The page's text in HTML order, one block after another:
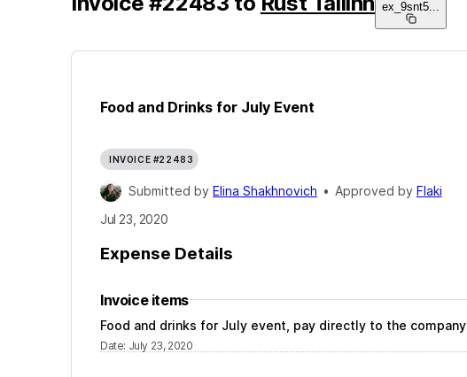
ex_9snt5
Food and Drinks for July Event
INVOICE #22483
Submitted by Elina Shakhnovich • Approved by Flaki
Jul 23, 2020
Expense Details
Invoice items
Food and drinks for July event, pay directly to the company
Date: July 23, 2020